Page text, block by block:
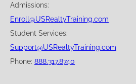
Admissions:
Enroll@USRealtyTraining.com
Student Services:
Support@USRealtyTraining.com
Phone: 888.317.8740